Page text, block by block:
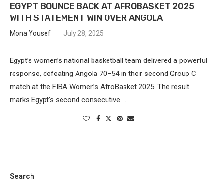
EGYPT BOUNCE BACK AT AFROBASKET 2025
WITH STATEMENT WIN OVER ANGOLA
Mona Yousef July 28, 2025
Egypt’s women’s national basketball team delivered a powerful
response, defeating Angola 70–54 in their second Group C
match at the FIBA Women’s AfroBasket 2025. The result
marks Egypt’s second consecutive …
Search